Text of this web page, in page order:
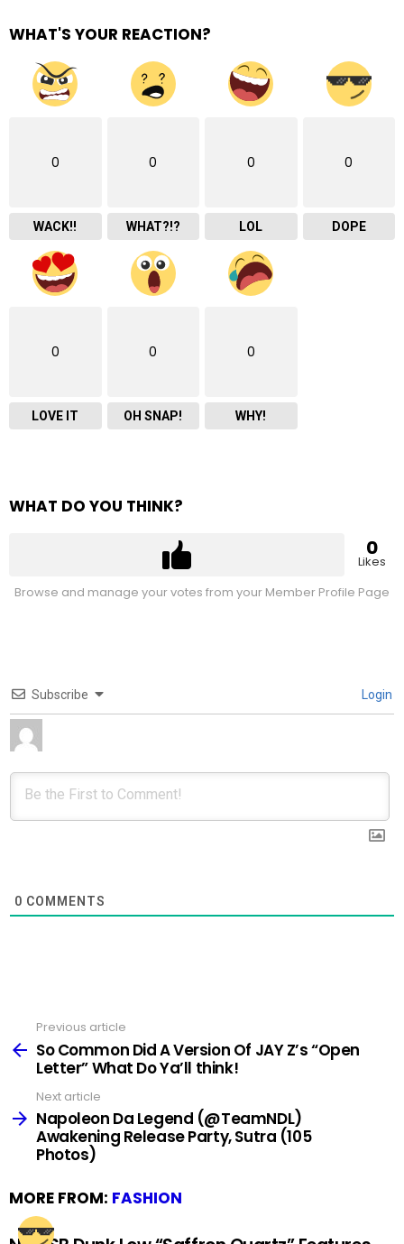
WHAT'S YOUR REACTION?
0
WACK!!
0
WHAT?!?
0
LOL
0
DOPE
0
LOVE IT
0
OH SNAP!
0
WHY!
WHAT DO YOU THINK?
0
Likes
Browse and manage your votes from your Member Profile Page
Subscribe Login
0 COMMENTS
more
Previous article
So Common Did A Version Of JAY Z’s “Open
Letter” What Do Ya’ll think!
Next article
Napoleon Da Legend (@TeamNDL)
Awakening Release Party, Sutra (105
Photos)
MORE FROM: FASHION